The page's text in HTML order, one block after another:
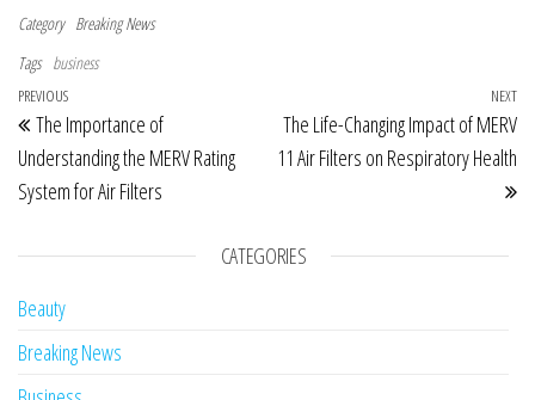
Category Breaking News
Tags business
Post navigation
Previous Post
PREVIOUS
The Importance of
Understanding the MERV Rating
System for Air Filters
NEXT
The Life-Changing Impact of MERV
11 Air Filters on Respiratory Health
CATEGORIES
Beauty
Breaking News